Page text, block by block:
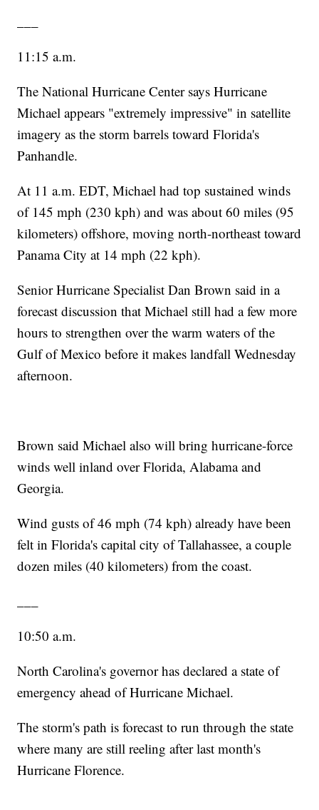
11:15 a.m.
The National Hurricane Center says Hurricane
Michael appears "extremely impressive" in satellite
imagery as the storm barrels toward Florida's
Panhandle.
At 11 a.m. EDT, Michael had top sustained winds
of 145 mph (230 kph) and was about 60 miles (95
kilometers) offshore, moving north-northeast toward
Panama City at 14 mph (22 kph).
Senior Hurricane Specialist Dan Brown said in a
forecast discussion that Michael still had a few more
hours to strengthen over the warm waters of the
Gulf of Mexico before it makes landfall Wednesday
afternoon.
Brown said Michael also will bring hurricane-force
winds well inland over Florida, Alabama and
Georgia.
Wind gusts of 46 mph (74 kph) already have been
felt in Florida's capital city of Tallahassee, a couple
dozen miles (40 kilometers) from the coast.
10:50 a.m.
North Carolina's governor has declared a state of
emergency ahead of Hurricane Michael.
The storm's path is forecast to run through the state
where many are still reeling after last month's
Hurricane Florence.